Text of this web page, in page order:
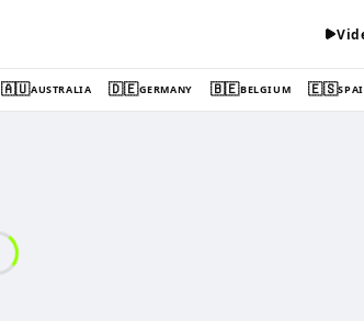
🇦🇺AUSTRALIA 🇩🇪GERMANY 🇧🇪BELGIUM 🇪🇸